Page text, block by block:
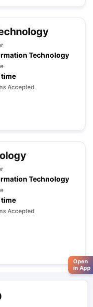
Technology
Accepted
Technology
Accepted
Open
in App